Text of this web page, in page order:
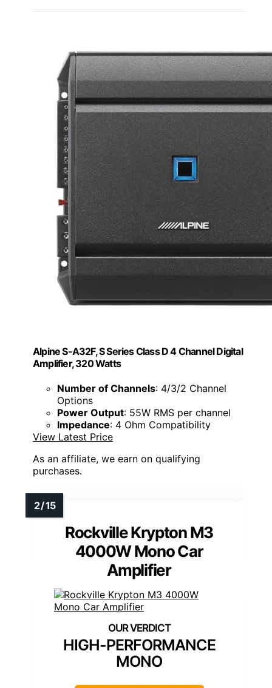
Alpine S-A32F, S Series Class D 4 Channel Digital
Amplifier, 320 Watts
Number of Channels: 4/3/2 Channel
Options
Power Output: 55W RMS per channel
Impedance: 4 Ohm Compatibility
View Latest Price
As an affiliate, we earn on qualifying
purchases.
Rockville Krypton M3
4000W Mono Car
Amplifier
HIGH-PERFORMANCE
MONO